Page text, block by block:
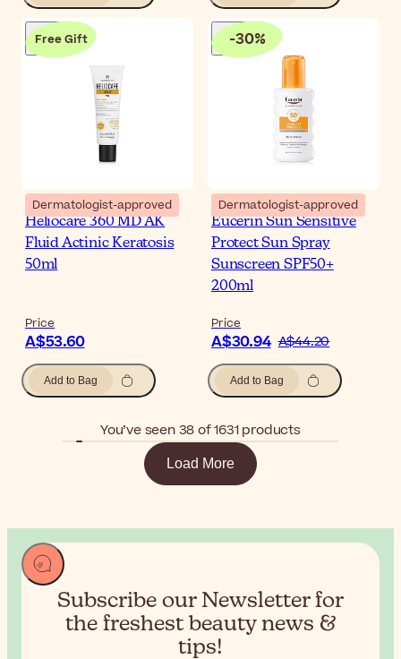
Free Gift
Dermatologist-approved
Heliocare 360 MD AK
Fluid Actinic Keratosis
50ml
Price
A$53.60
Add to Bag
-30%
Dermatologist-approved
Eucerin Sun Sensitive
Protect Sun Spray
Sunscreen SPF50+
200ml
Price
A$30.94 A$44.20
Add to Bag
You’ve seen 38 of 1631 products
Load More
Subscribe our Newsletter for
the freshest beauty news &
tips!